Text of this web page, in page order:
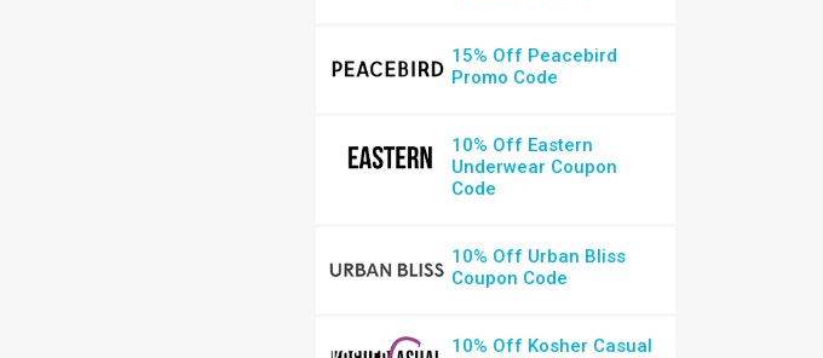
15% Off Peacebird
Promo Code
10% Off Eastern
Underwear Coupon
Code
10% Off Urban Bliss
Coupon Code
10% Off Kosher Casual